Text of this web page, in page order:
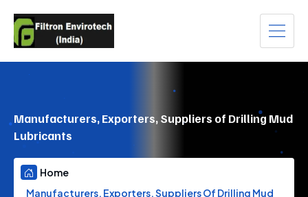
Manufacturers, Exporters, Suppliers of Drilling Mud
Lubricants
Home
Manufacturers, Exporters, Suppliers Of Drilling Mud